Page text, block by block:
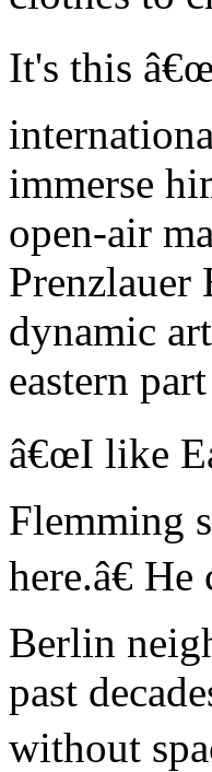
It's this
immerse
open-air
dynamic
eastern
â€œI like
Flemming
here.â€
Berlin
past
without